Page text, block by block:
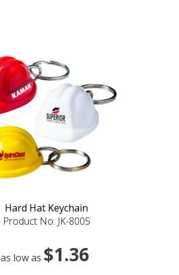
Hard Hat Keychain
Product No: JK-8005
as low as $1.36